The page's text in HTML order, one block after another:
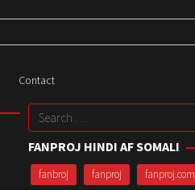
Contact
Search
for:
FANPROJ HINDI AF SOMALI
fanbroj fanproj
fanproj.com